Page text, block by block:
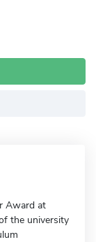
Award at
the university